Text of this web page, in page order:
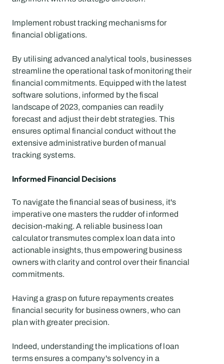
Implement robust tracking mechanisms for
financial obligations.
By utilising advanced analytical tools, businesses
streamline the operational task of monitoring their
financial commitments. Equipped with the latest
software solutions, informed by the fiscal
landscape of 2023, companies can readily
forecast and adjust their debt strategies. This
ensures optimal financial conduct without the
extensive administrative burden of manual
tracking systems.
Informed Financial Decisions
To navigate the financial seas of business, it's
imperative one masters the rudder of informed
decision-making. A reliable business loan
calculator transmutes complex loan data into
actionable insights, thus empowering business
owners with clarity and control over their financial
commitments.
Having a grasp on future repayments creates
financial security for business owners, who can
plan with greater precision.
Indeed, understanding the implications of loan
terms ensures a company's solvency in a